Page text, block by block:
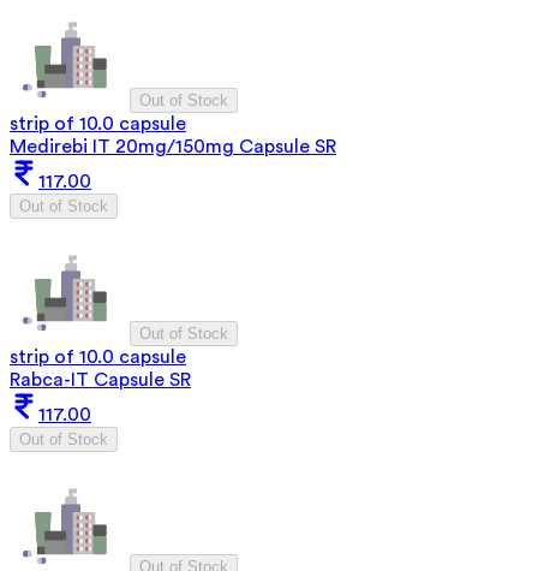
Out of Stock
strip of 10.0 capsule
Medirebi IT 20mg/150mg Capsule SR
117.00
Out of Stock
Out of Stock
strip of 10.0 capsule
Rabca-IT Capsule SR
117.00
Out of Stock
Out of Stock